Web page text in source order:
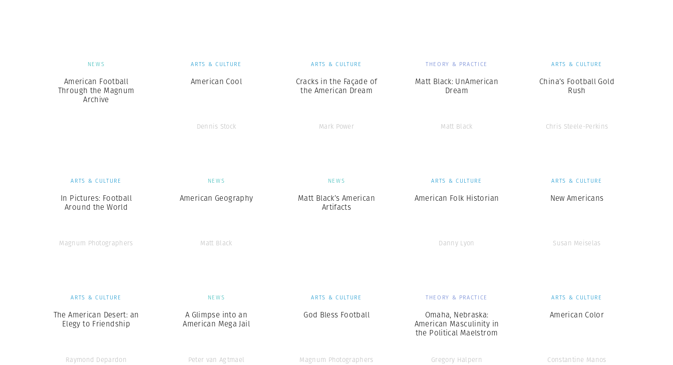
NEWS
American Football
Through the Magnum
Archive
ARTS & CULTURE
American Cool
Dennis Stock
ARTS & CULTURE
Cracks in the Façade of
the American Dream
Mark Power
THEORY & PRACTICE
Matt Black: UnAmerican
Dream
Matt Black
ARTS & CULTURE
China’s Football Gold
Rush
Chris Steele-Perkins
ARTS & CULTURE
In Pictures: Football
Around the World
Magnum Photographers
NEWS
American Geography
Matt Black
NEWS
Matt Black’s American
Artifacts
ARTS & CULTURE
American Folk Historian
Danny Lyon
ARTS & CULTURE
New Americans
Susan Meiselas
ARTS & CULTURE
The American Desert: an
Elegy to Friendship
Raymond Depardon
NEWS
A Glimpse into an
American Mega Jail
Peter van Agtmael
ARTS & CULTURE
God Bless Football
Magnum Photographers
THEORY & PRACTICE
Omaha, Nebraska:
American Masculinity in
the Political Maelstrom
Gregory Halpern
ARTS & CULTURE
American Color
Constantine Manos